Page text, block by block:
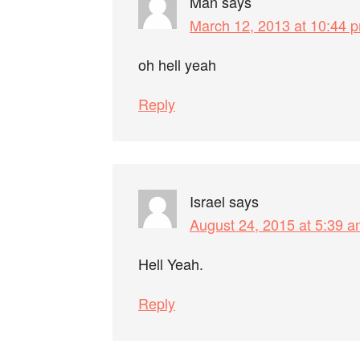
March 12, 2013 at 10:44
oh hell yeah
Reply
Israel says
August 24, 2015 at 5:39
Hell Yeah.
Reply